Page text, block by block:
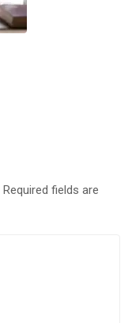
Required fields are